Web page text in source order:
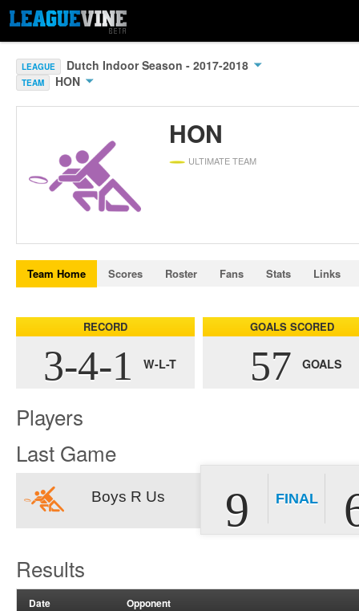
LEAGUE Dutch Indoor Season - 2017-2018
TEAM HON
HON
ULTIMATE TEAM
Team Home Scores Roster Fans Stats Links
RECORD
3-4-1 W-L-T
GOALS SCORED
57 GOALS
Players
Last Game
Boys R Us 9 FINAL
Results
Date Opponent